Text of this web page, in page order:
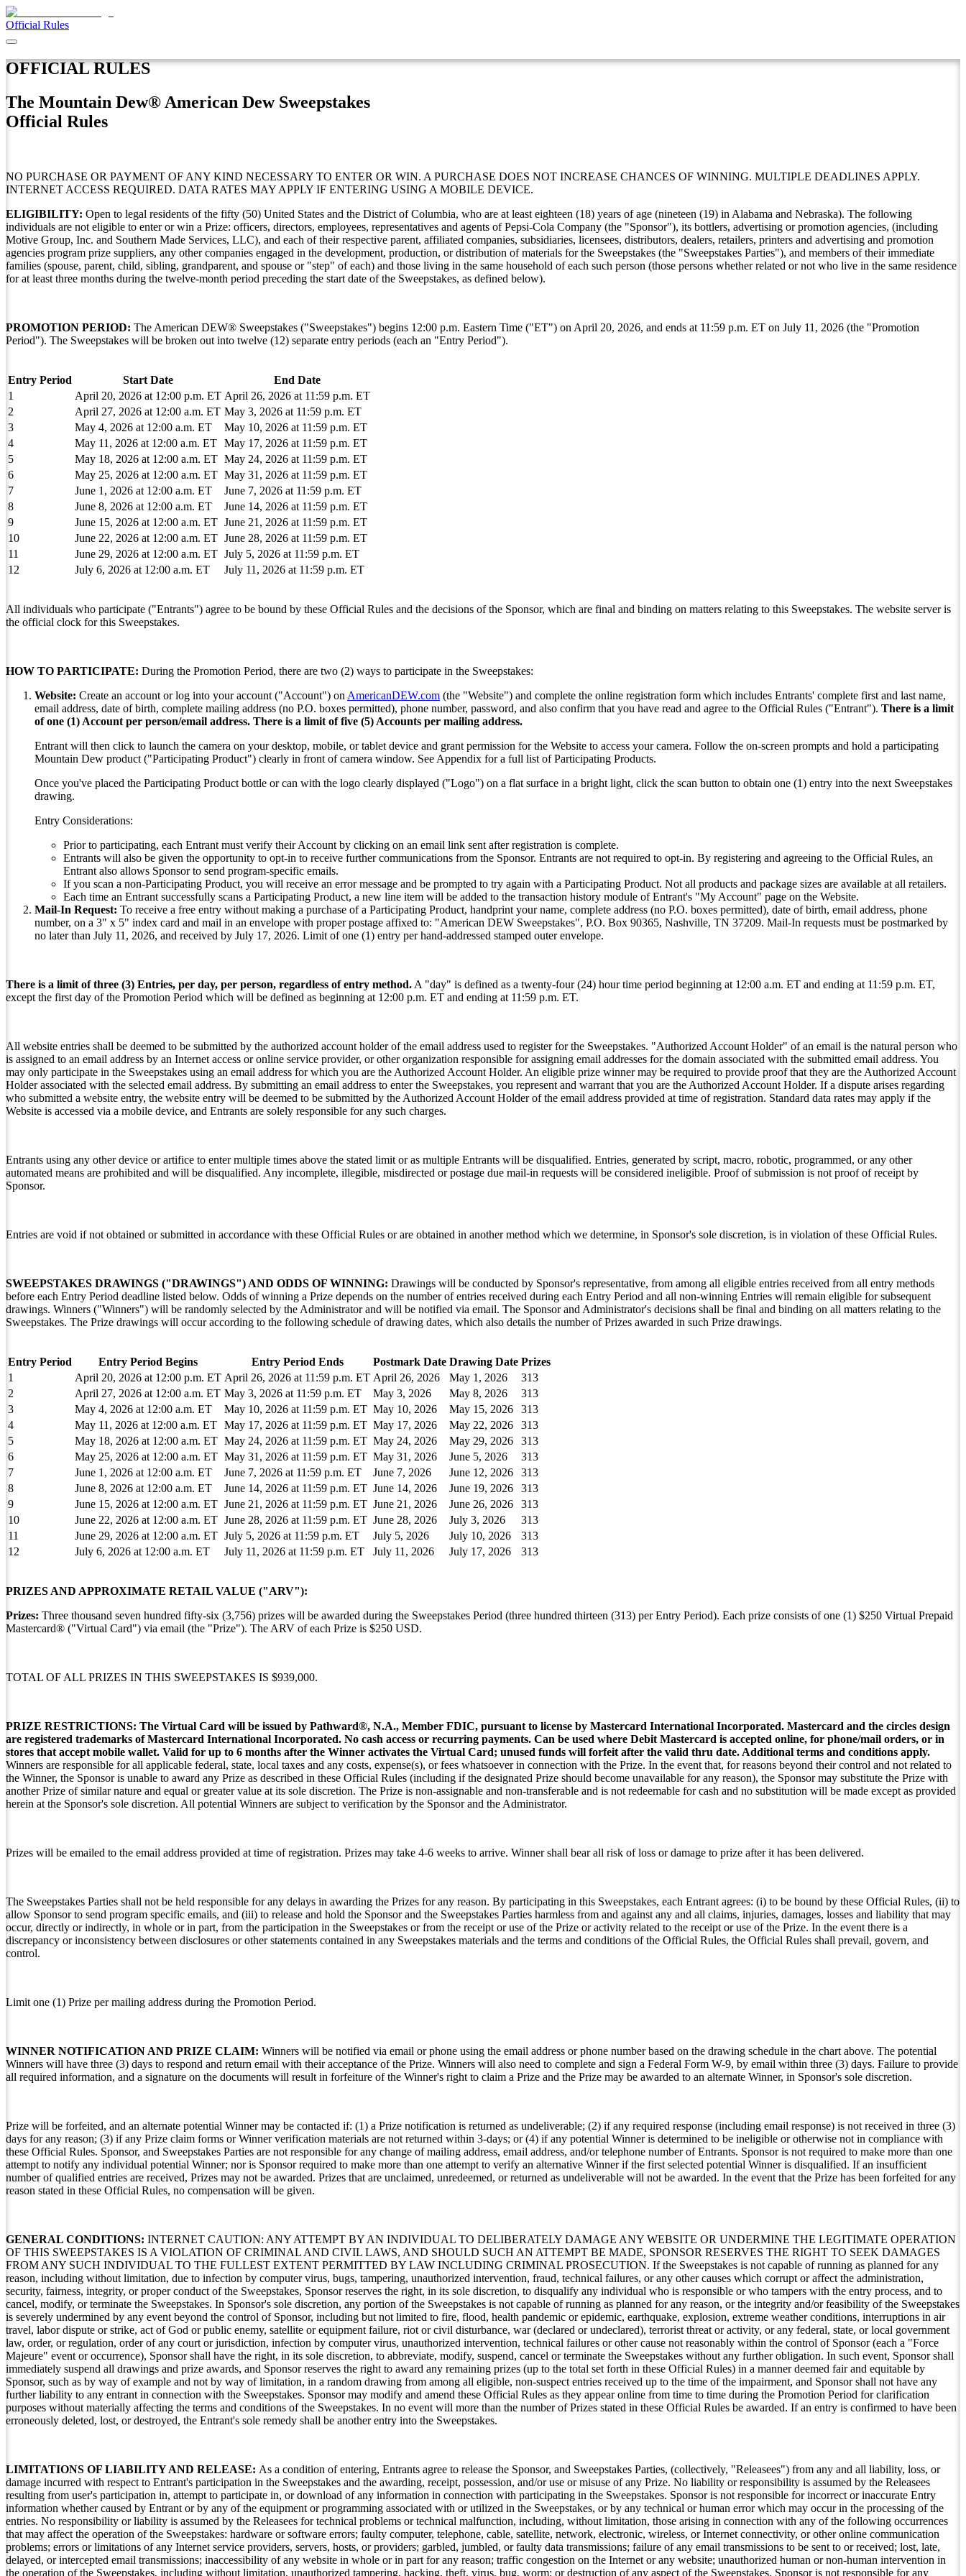
Official Rules
OFFICIAL RULES
The Mountain Dew® American Dew Sweepstakes
Official Rules
NO PURCHASE OR PAYMENT OF ANY KIND NECESSARY TO ENTER OR WIN. A PURCHASE DOES NOT INCREASE CHANCES OF WINNING. MULTIPLE DEADLINES APPLY.
INTERNET ACCESS REQUIRED. DATA RATES MAY APPLY IF ENTERING USING A MOBILE DEVICE.
ELIGIBILITY: Open to legal residents of the fifty (50) United States and the District of Columbia, who are at least eighteen (18) years of age (nineteen (19) in Alabama and Nebraska). The following
individuals are not eligible to enter or win a Prize: officers, directors, employees, representatives and agents of Pepsi-Cola Company (the "Sponsor"), its bottlers, advertising or promotion agencies, (including
Motive Group, Inc. and Southern Made Services, LLC), and each of their respective parent, affiliated companies, subsidiaries, licensees, distributors, dealers, retailers, printers and advertising and promotion
agencies program prize suppliers, any other companies engaged in the development, production, or distribution of materials for the Sweepstakes (the "Sweepstakes Parties"), and members of their immediate
families (spouse, parent, child, sibling, grandparent, and spouse or "step" of each) and those living in the same household of each such person (those persons whether related or not who live in the same residence
for at least three months during the twelve-month period preceding the start date of the Sweepstakes, as defined below).
PROMOTION PERIOD: The American DEW® Sweepstakes ("Sweepstakes") begins 12:00 p.m. Eastern Time ("ET") on April 20, 2026, and ends at 11:59 p.m. ET on July 11, 2026 (the "Promotion
Period"). The Sweepstakes will be broken out into twelve (12) separate entry periods (each an "Entry Period").
Entry Period Start Date
End Date
1
April 20, 2026 at 12:00 p.m. ET April 26, 2026 at 11:59 p.m. ET
2
April 27, 2026 at 12:00 a.m. ET May 3, 2026 at 11:59 p.m. ET
3
May 4, 2026 at 12:00 a.m. ET
May 10, 2026 at 11:59 p.m. ET
4
May 11, 2026 at 12:00 a.m. ET May 17, 2026 at 11:59 p.m. ET
5
May 18, 2026 at 12:00 a.m. ET May 24, 2026 at 11:59 p.m. ET
6
May 25, 2026 at 12:00 a.m. ET May 31, 2026 at 11:59 p.m. ET
7
June 1, 2026 at 12:00 a.m. ET
June 7, 2026 at 11:59 p.m. ET
8
June 8, 2026 at 12:00 a.m. ET
June 14, 2026 at 11:59 p.m. ET
9
June 15, 2026 at 12:00 a.m. ET June 21, 2026 at 11:59 p.m. ET
10
June 22, 2026 at 12:00 a.m. ET June 28, 2026 at 11:59 p.m. ET
11
June 29, 2026 at 12:00 a.m. ET July 5, 2026 at 11:59 p.m. ET
12
July 6, 2026 at 12:00 a.m. ET July 11, 2026 at 11:59 p.m. ET
All individuals who participate ("Entrants") agree to be bound by these Official Rules and the decisions of the Sponsor, which are final and binding on matters relating to this Sweepstakes. The website server is
the official clock for this Sweepstakes.
HOW TO PARTICIPATE: During the Promotion Period, there are two (2) ways to participate in the Sweepstakes:
Website: Create an account or log into your account ("Account") on AmericanDEW.com (the "Website") and complete the online registration form which includes Entrants' complete first and last name,
email address, date of birth, complete mailing address (no P.O. boxes permitted), phone number, password, and also confirm that you have read and agree to the Official Rules ("Entrant"). There is a limit
of one (1) Account per person/email address. There is a limit of five (5) Accounts per mailing address.
Entrant will then click to launch the camera on your desktop, mobile, or tablet device and grant permission for the Website to access your camera. Follow the on-screen prompts and hold a participating
Mountain Dew product ("Participating Product") clearly in front of camera window. See Appendix for a full list of Participating Products.
Once you've placed the Participating Product bottle or can with the logo clearly displayed ("Logo") on a flat surface in a bright light, click the scan button to obtain one (1) entry into the next Sweepstakes
drawing.
Entry Considerations:
Prior to participating, each Entrant must verify their Account by clicking on an email link sent after registration is complete.
Entrants will also be given the opportunity to opt-in to receive further communications from the Sponsor. Entrants are not required to opt-in. By registering and agreeing to the Official Rules, an
Entrant also allows Sponsor to send program-specific emails.
If you scan a non-Participating Product, you will receive an error message and be prompted to try again with a Participating Product. Not all products and package sizes are available at all retailers.
Each time an Entrant successfully scans a Participating Product, a new line item will be added to the transaction history module of Entrant's "My Account" page on the Website.
Mail-In Request: To receive a free entry without making a purchase of a Participating Product, handprint your name, complete address (no P.O. boxes permitted), date of birth, email address, phone
number, on a 3" x 5" index card and mail in an envelope with proper postage affixed to: "American DEW Sweepstakes", P.O. Box 90365, Nashville, TN 37209. Mail-In requests must be postmarked by
no later than July 11, 2026, and received by July 17, 2026. Limit of one (1) entry per hand-addressed stamped outer envelope.
There is a limit of three (3) Entries, per day, per person, regardless of entry method. A "day" is defined as a twenty-four (24) hour time period beginning at 12:00 a.m. ET and ending at 11:59 p.m. ET,
except the first day of the Promotion Period which will be defined as beginning at 12:00 p.m. ET and ending at 11:59 p.m. ET.
All website entries shall be deemed to be submitted by the authorized account holder of the email address used to register for the Sweepstakes. "Authorized Account Holder" of an email is the natural person who
is assigned to an email address by an Internet access or online service provider, or other organization responsible for assigning email addresses for the domain associated with the submitted email address. You
may only participate in the Sweepstakes using an email address for which you are the Authorized Account Holder. An eligible prize winner may be required to provide proof that they are the Authorized Account
Holder associated with the selected email address. By submitting an email address to enter the Sweepstakes, you represent and warrant that you are the Authorized Account Holder. If a dispute arises regarding
who submitted a website entry, the website entry will be deemed to be submitted by the Authorized Account Holder of the email address provided at time of registration. Standard data rates may apply if the
Website is accessed via a mobile device, and Entrants are solely responsible for any such charges.
Entrants using any other device or artifice to enter multiple times above the stated limit or as multiple Entrants will be disqualified. Entries, generated by script, macro, robotic, programmed, or any other
automated means are prohibited and will be disqualified. Any incomplete, illegible, misdirected or postage due mail-in requests will be considered ineligible. Proof of submission is not proof of receipt by
Sponsor.
Entries are void if not obtained or submitted in accordance with these Official Rules or are obtained in another method which we determine, in Sponsor's sole discretion, is in violation of these Official Rules.
SWEEPSTAKES DRAWINGS ("DRAWINGS") AND ODDS OF WINNING: Drawings will be conducted by Sponsor's representative, from among all eligible entries received from all entry methods
before each Entry Period deadline listed below. Odds of winning a Prize depends on the number of entries received during each Entry Period and all non-winning Entries will remain eligible for subsequent
drawings. Winners ("Winners") will be randomly selected by the Administrator and will be notified via email. The Sponsor and Administrator's decisions shall be final and binding on all matters relating to the
Sweepstakes. The Prize drawings will occur according to the following schedule of drawing dates, which also details the number of Prizes awarded in such Prize drawings.
Entry Period Entry Period Begins Entry Period Ends Postmark Date Drawing Date Prizes
1
April 20, 2026 at 12:00 p.m. ET April 26, 2026 at 11:59 p.m. ET April 26, 2026 May 1, 2026
313
2
April 27, 2026 at 12:00 a.m. ET May 3, 2026 at 11:59 p.m. ET May 3, 2026 May 8, 2026
313
3
May 4, 2026 at 12:00 a.m. ET May 10, 2026 at 11:59 p.m. ET May 10, 2026 May 15, 2026
313
4
May 11, 2026 at 12:00 a.m. ET May 17, 2026 at 11:59 p.m. ET May 17, 2026 May 22, 2026
313
5
May 18, 2026 at 12:00 a.m. ET May 24, 2026 at 11:59 p.m. ET May 24, 2026 May 29, 2026
313
6
May 25, 2026 at 12:00 a.m. ET May 31, 2026 at 11:59 p.m. ET May 31, 2026 June 5, 2026
313
7
June 1, 2026 at 12:00 a.m. ET June 7, 2026 at 11:59 p.m. ET June 7, 2026 June 12, 2026
313
8
June 8, 2026 at 12:00 a.m. ET June 14, 2026 at 11:59 p.m. ET June 14, 2026 June 19, 2026
313
9
June 15, 2026 at 12:00 a.m. ET June 21, 2026 at 11:59 p.m. ET June 21, 2026 June 26, 2026
313
10
June 22, 2026 at 12:00 a.m. ET June 28, 2026 at 11:59 p.m. ET June 28, 2026 July 3, 2026
313
11
June 29, 2026 at 12:00 a.m. ET July 5, 2026 at 11:59 p.m. ET July 5, 2026 July 10, 2026
313
12
July 6, 2026 at 12:00 a.m. ET July 11, 2026 at 11:59 p.m. ET July 11, 2026 July 17, 2026 313
PRIZES AND APPROXIMATE RETAIL VALUE ("ARV"):
Prizes: Three thousand seven hundred fifty-six (3,756) prizes will be awarded during the Sweepstakes Period (three hundred thirteen (313) per Entry Period). Each prize consists of one (1) $250 Virtual Prepaid
Mastercard® ("Virtual Card") via email (the "Prize"). The ARV of each Prize is $250 USD.
TOTAL OF ALL PRIZES IN THIS SWEEPSTAKES IS $939,000.
PRIZE RESTRICTIONS: The Virtual Card will be issued by Pathward®, N.A., Member FDIC, pursuant to license by Mastercard International Incorporated. Mastercard and the circles design
are registered trademarks of Mastercard International Incorporated. No cash access or recurring payments. Can be used where Debit Mastercard is accepted online, for phone/mail orders, or in
stores that accept mobile wallet. Valid for up to 6 months after the Winner activates the Virtual Card; unused funds will forfeit after the valid thru date. Additional terms and conditions apply.
Winners are responsible for all applicable federal, state, local taxes and any costs, expense(s), or fees whatsoever in connection with the Prize. In the event that, for reasons beyond their control and not related to
the Winner, the Sponsor is unable to award any Prize as described in these Official Rules (including if the designated Prize should become unavailable for any reason), the Sponsor may substitute the Prize with
another Prize of similar nature and equal or greater value at its sole discretion. The Prize is non-assignable and non-transferable and is not redeemable for cash and no substitution will be made except as provided
herein at the Sponsor's sole discretion. All potential Winners are subject to verification by the Sponsor and the Administrator.
Prizes will be emailed to the email address provided at time of registration. Prizes may take 4-6 weeks to arrive. Winner shall bear all risk of loss or damage to prize after it has been delivered.
The Sweepstakes Parties shall not be held responsible for any delays in awarding the Prizes for any reason. By participating in this Sweepstakes, each Entrant agrees: (i) to be bound by these Official Rules, (ii) to
allow Sponsor to send program specific emails, and (iii) to release and hold the Sponsor and the Sweepstakes Parties harmless from and against any and all claims, injuries, damages, losses and liability that may
occur, directly or indirectly, in whole or in part, from the participation in the Sweepstakes or from the receipt or use of the Prize or activity related to the receipt or use of the Prize. In the event there is a
discrepancy or inconsistency between disclosures or other statements contained in any Sweepstakes materials and the terms and conditions of the Official Rules, the Official Rules shall prevail, govern, and
control.
Limit one (1) Prize per mailing address during the Promotion Period.
WINNER NOTIFICATION AND PRIZE CLAIM: Winners will be notified via email or phone using the email address or phone number based on the drawing schedule in the chart above. The potential
Winners will have three (3) days to respond and return email with their acceptance of the Prize. Winners will also need to complete and sign a Federal Form W-9, by email within three (3) days. Failure to provide
all required information, and a signature on the documents will result in forfeiture of the Winner's right to claim a Prize and the Prize may be awarded to an alternate Winner, in Sponsor's sole discretion.
Prize will be forfeited, and an alternate potential Winner may be contacted if: (1) a Prize notification is returned as undeliverable; (2) if any required response (including email response) is not received in three (3)
days for any reason; (3) if any Prize claim forms or Winner verification materials are not returned within 3-days; or (4) if any potential Winner is determined to be ineligible or otherwise not in compliance with
these Official Rules. Sponsor, and Sweepstakes Parties are not responsible for any change of mailing address, email address, and/or telephone number of Entrants. Sponsor is not required to make more than one
attempt to notify any individual potential Winner; nor is Sponsor required to make more than one attempt to verify an alternative Winner if the first selected potential Winner is disqualified. If an insufficient
number of qualified entries are received, Prizes may not be awarded. Prizes that are unclaimed, unredeemed, or returned as undeliverable will not be awarded. In the event that the Prize has been forfeited for any
reason stated in these Official Rules, no compensation will be given.
GENERAL CONDITIONS: INTERNET CAUTION: ANY ATTEMPT BY AN INDIVIDUAL TO DELIBERATELY DAMAGE ANY WEBSITE OR UNDERMINE THE LEGITIMATE OPERATION
OF THIS SWEEPSTAKES IS A VIOLATION OF CRIMINAL AND CIVIL LAWS, AND SHOULD SUCH AN ATTEMPT BE MADE, SPONSOR RESERVES THE RIGHT TO SEEK DAMAGES
FROM ANY SUCH INDIVIDUAL TO THE FULLEST EXTENT PERMITTED BY LAW INCLUDING CRIMINAL PROSECUTION. If the Sweepstakes is not capable of running as planned for any
reason, including without limitation, due to infection by computer virus, bugs, tampering, unauthorized intervention, fraud, technical failures, or any other causes which corrupt or affect the administration,
security, fairness, integrity, or proper conduct of the Sweepstakes, Sponsor reserves the right, in its sole discretion, to disqualify any individual who is responsible or who tampers with the entry process, and to
cancel, modify, or terminate the Sweepstakes. In Sponsor's sole discretion, any portion of the Sweepstakes is not capable of running as planned for any reason, or the integrity and/or feasibility of the Sweepstakes
is severely undermined by any event beyond the control of Sponsor, including but not limited to fire, flood, health pandemic or epidemic, earthquake, explosion, extreme weather conditions, interruptions in air
travel, labor dispute or strike, act of God or public enemy, satellite or equipment failure, riot or civil disturbance, war (declared or undeclared), terrorist threat or activity, or any federal, state, or local government
law, order, or regulation, order of any court or jurisdiction, infection by computer virus, unauthorized intervention, technical failures or other cause not reasonably within the control of Sponsor (each a "Force
Majeure" event or occurrence), Sponsor shall have the right, in its sole discretion, to abbreviate, modify, suspend, cancel or terminate the Sweepstakes without any further obligation. In such event, Sponsor shall
immediately suspend all drawings and prize awards, and Sponsor reserves the right to award any remaining prizes (up to the total set forth in these Official Rules) in a manner deemed fair and equitable by
Sponsor, such as by way of example and not by way of limitation, in a random drawing from among all eligible, non-suspect entries received up to the time of the impairment, and Sponsor shall not have any
further liability to any entrant in connection with the Sweepstakes. Sponsor may modify and amend these Official Rules as they appear online from time to time during the Promotion Period for clarification
purposes without materially affecting the terms and conditions of the Sweepstakes. In no event will more than the number of Prizes stated in these Official Rules be awarded. If an entry is confirmed to have been
erroneously deleted, lost, or destroyed, the Entrant's sole remedy shall be another entry into the Sweepstakes.
LIMITATIONS OF LIABILITY AND RELEASE: As a condition of entering, Entrants agree to release the Sponsor, and Sweepstakes Parties, (collectively, "Releasees") from any and all liability, loss, or
damage incurred with respect to Entrant's participation in the Sweepstakes and the awarding, receipt, possession, and/or use or misuse of any Prize. No liability or responsibility is assumed by the Releasees
resulting from user's participation in, attempt to participate in, or download of any information in connection with participating in the Sweepstakes. Sponsor is not responsible for incorrect or inaccurate Entry
information whether caused by Entrant or by any of the equipment or programming associated with or utilized in the Sweepstakes, or by any technical or human error which may occur in the processing of the
entries. No responsibility or liability is assumed by the Releasees for technical problems or technical malfunction, including, without limitation, those arising in connection with any of the following occurrences
that may affect the operation of the Sweepstakes: hardware or software errors; faulty computer, telephone, cable, satellite, network, electronic, wireless, or Internet connectivity, or other online communication
problems; errors or limitations of any Internet service providers, servers, hosts, or providers; garbled, jumbled, or faulty data transmissions; failure of any email transmissions to be sent to or received; lost, late,
delayed, or intercepted email transmissions; inaccessibility of any website in whole or in part for any reason; traffic congestion on the Internet or any website; unauthorized human or non-human intervention in
the operation of the Sweepstakes, including without limitation, unauthorized tampering, hacking, theft, virus, bug, worm; or destruction of any aspect of the Sweepstakes. Sponsor is not responsible for any